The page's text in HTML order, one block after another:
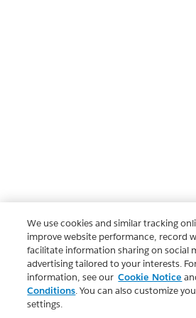
We use cookies and similar tracking
improve website performance, record
facilitate information sharing on social
advertising tailored to your interests.
information, see our Cookie Notice
Conditions. You can also customize
settings.